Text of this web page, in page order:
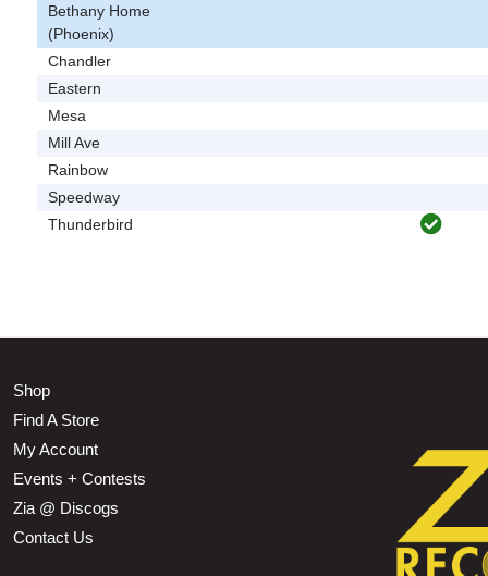
Bethany Home
(Phoenix)
Chandler
Eastern
Mesa
Mill Ave
Rainbow
Speedway
Thunderbird
Shop
Find A Store
My Account
Events + Contests
Zia @ Discogs
Contact Us